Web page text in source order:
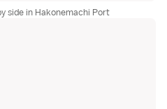
side in Hakonemachi Port